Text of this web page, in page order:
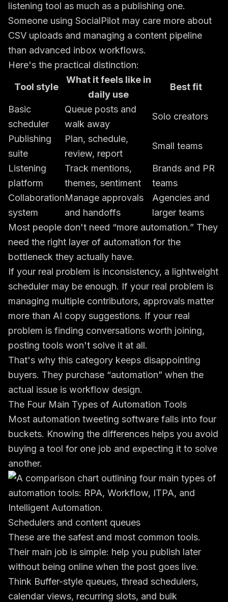
listening tool as much as a publishing one.
Someone using SocialPilot may care more about
CSV uploads and managing a content pipeline
than advanced inbox workflows.
Here's the practical distinction:
Tool style
What it feels like in
daily use
Best fit
Basic
scheduler
Queue posts and
walk away
Solo creators
Publishing
suite
Plan, schedule,
review, report
Small teams
Listening
platform
Track mentions,
themes, sentiment
Brands and PR
teams
Collaboration
system
Manage approvals
and handoffs
Agencies and
larger teams
Most people don't need “more automation.” They
need the right layer of automation for the
bottleneck they actually have.
If your real problem is inconsistency, a lightweight
scheduler may be enough. If your real problem is
managing multiple contributors, approvals matter
more than AI copy suggestions. If your real
problem is finding conversations worth joining,
posting tools won't solve it at all.
That's why this category keeps disappointing
buyers. They purchase “automation” when the
actual issue is workflow design.
The Four Main Types of Automation Tools
Most automation tweeting software falls into four
buckets. Knowing the differences helps you avoid
buying a tool for one job and expecting it to solve
another.
Schedulers and content queues
These are the safest and most common tools.
Their main job is simple: help you publish later
without being online when the post goes live.
Think Buffer-style queues, thread schedulers,
calendar views, recurring slots, and bulk